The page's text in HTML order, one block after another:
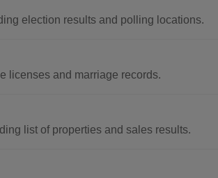
election results and polling locations.
licenses and marriage records.
list of properties and sales results.